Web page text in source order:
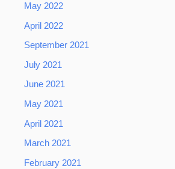
May 2022
April 2022
September 2021
July 2021
June 2021
May 2021
April 2021
March 2021
February 2021